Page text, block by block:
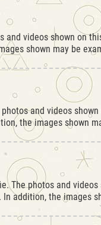
and videos shown on
shown may be
and videos
the images shown
The photos and
addition, the images